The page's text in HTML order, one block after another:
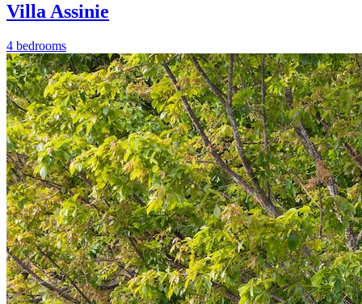
Villa Assinie
4 bedrooms